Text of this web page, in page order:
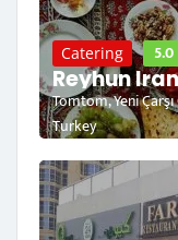
Catering 5.0
Reyhun
Tomtom, Yeni
Turkey